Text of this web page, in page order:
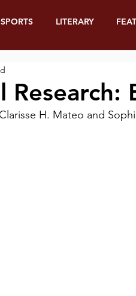
SPORTS LITERARY
H. Mateo and